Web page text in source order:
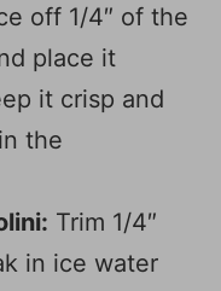
off 1/4″ of the
place it
it crisp and
the
Trim 1/4″
in ice water